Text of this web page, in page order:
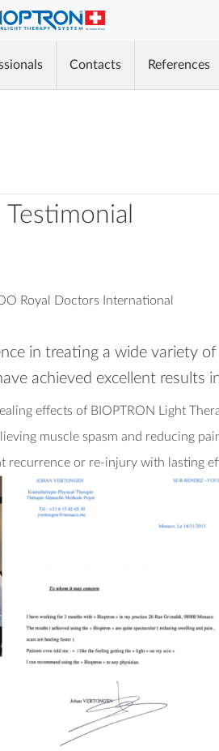
Contacts References
Testimonial
Royal Doctors International
in treating a wide variety
achieved excellent
effects of BIOPTRON Light
muscle spasm and reducing
recurrence or re-injury with lasting